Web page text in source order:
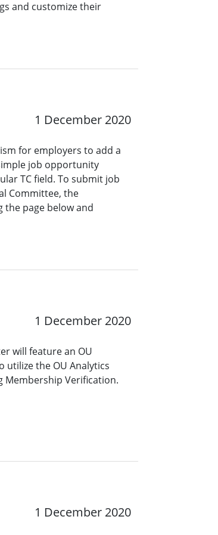
and customize their
1 December 2020
for employers to add a
job opportunity
TC field. To submit job
Committee, the
the page below and
1 December 2020
will feature an OU
utilize the OU Analytics
Verification.
1 December 2020